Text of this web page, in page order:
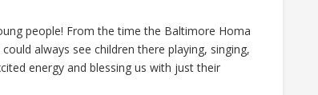
people! From the time the Baltimore Homa
always see children there playing, singing,
energy and blessing us with just their